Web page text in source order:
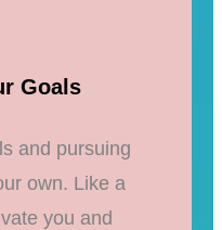
Goals
and pursuing
own. Like a
you and